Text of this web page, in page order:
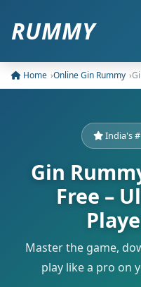
RUMMY
Home Online Gin Rummy
India's
Gin
Free –
Master the game,
play like a pro on